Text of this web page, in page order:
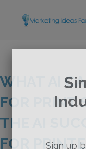
WHAT AI
FOR PRINT
THE AI
FOR
Sign up